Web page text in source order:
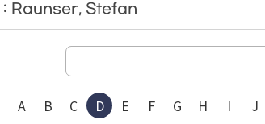
Raunser, Stefan
A B C D E F G H I J